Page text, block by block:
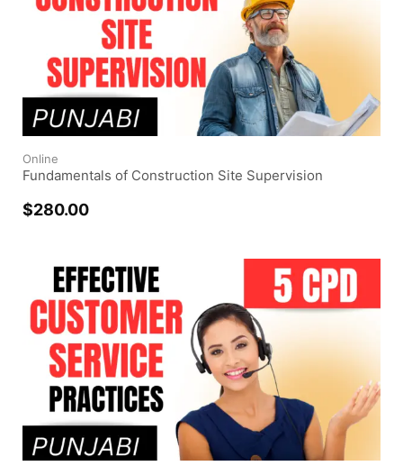
Online
Fundamentals of Construction Site Supervision
$280.00